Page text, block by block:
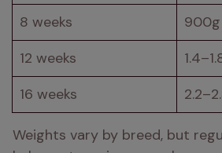
8 weeks
900g
12 weeks
16 weeks
Weights vary by breed, but